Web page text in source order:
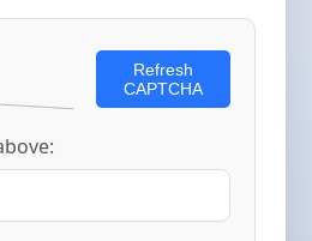
Refresh
CAPTCHA